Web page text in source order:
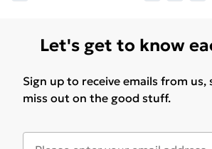
Let's get to know
Sign up to receive emails from us,
miss out on the good stuff.